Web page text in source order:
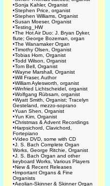
•Sonja Kahler, Organist
•Stephen Price, organist
•Stephen Williams, Organist
•Susan Moeser, Organist
•Testing_HW
•The Hot Air Duo: J. Bryan Dyker,
flute; George Bozeman, organ
•The Wanamaker Organ
•Timothy Olsen, Organist
•Tobias Horn, Organist
•Todd Wilson, Organist
•Tom Bell, Organist
•Wayne Marshall, Organist
•Will Fraser, Author
•William Aylesworth, organist
•Winfried Lichtscheidel, organist
•Wolfgang Rübsam, organist
•Wyatt Smith, Organist; Tracelyn
Gesteland, mezzo-soprano
•Yuan Shen, Organist
•Yun Kim, Organist
•Christmas & Advent Recordings
•Harpsichord, Clavichord,
Fortepiano
•Video DVD, some with CD
•J. S. Bach Complete Organ
Works, George Ritchie, Organist
•J. S. Bach Organ and other
keyboard Works, Various Players
•New & Recent Releases
•Important Organs & Fine
Organists
•Aeolian-Skinner & Skinner Organ